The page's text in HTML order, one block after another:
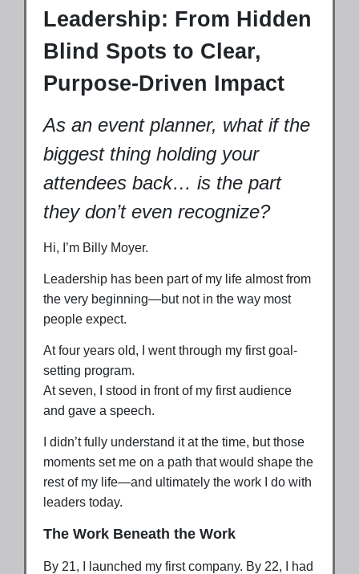
Leadership: From Hidden
Blind Spots to Clear,
Purpose-Driven Impact
As an event planner, what if the
biggest thing holding your
attendees back… is the part
they don’t even recognize?
Hi, I’m Billy Moyer.
Leadership has been part of my life almost from
the very beginning—but not in the way most
people expect.
At four years old, I went through my first goal-
setting program.
At seven, I stood in front of my first audience
and gave a speech.
I didn’t fully understand it at the time, but those
moments set me on a path that would shape the
rest of my life—and ultimately the work I do with
leaders today.
The Work Beneath the Work
By 21, I launched my first company. By 22, I had